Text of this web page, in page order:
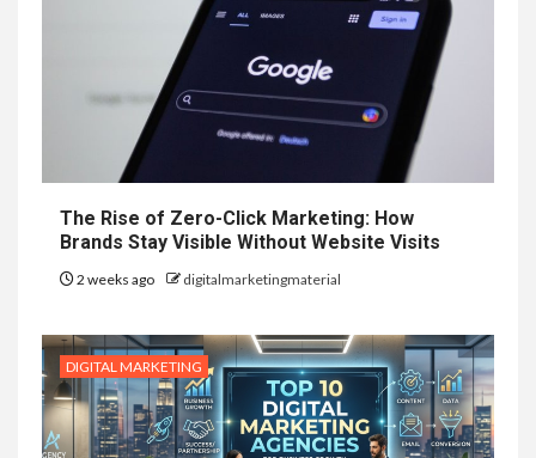
The Rise of Zero-Click Marketing: How
Brands Stay Visible Without Website Visits
2 weeks ago digitalmarketingmaterial
DIGITAL MARKETING